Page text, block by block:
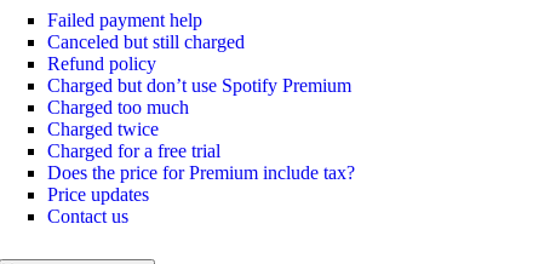
Failed payment help
Canceled but still charged
Refund policy
Charged but don’t use Spotify Premium
Charged too much
Charged twice
Charged for a free trial
Does the price for Premium include tax?
Price updates
Contact us